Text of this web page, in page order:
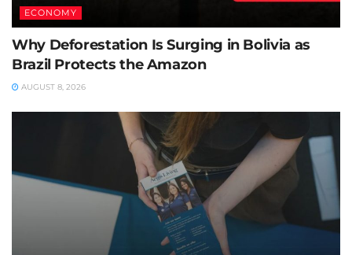
ECONOMY
Why Deforestation Is Surging in Bolivia as
Brazil Protects the Amazon
AUGUST 8, 2026